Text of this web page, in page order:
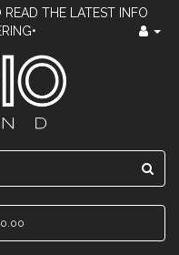
THE LATEST INFO